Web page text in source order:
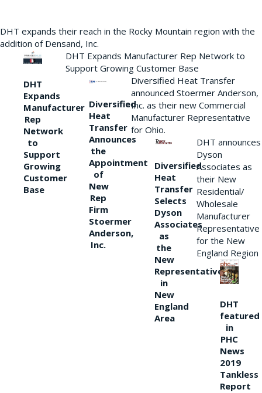
DHT expands their reach in the Rocky Mountain region with the
addition of Densand, Inc.
DHT
Expands
Manufacturer
Rep
Network
to
Support
Growing
Customer
Base
DHT Expands Manufacturer Rep Network to
Support Growing Customer Base
Diversified
Heat
Transfer
Announces
the
Appointment
of
New
Rep
Firm
Stoermer
Anderson,
Inc.
Diversified Heat Transfer
announced Stoermer Anderson,
Inc. as their new Commercial
Manufacturer Representative
for Ohio.
Diversified
Heat
Transfer
Selects
Dyson
Associates
as
the
New
Representative
in
New
England
Area
DHT announces
Dyson
Associates as
their New
Residential/
Wholesale
Manufacturer
Representative
for the New
England Region
DHT
featured
in
PHC
News
2019
Tankless
Report